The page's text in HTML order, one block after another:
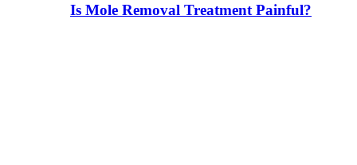
Is Mole Removal Treatment Painful?